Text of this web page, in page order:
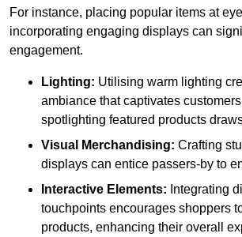
For instance, placing popular items at
incorporating engaging displays can
engagement.
Lighting: Utilising warm lighting
ambiance that captivates
spotlighting featured products
Visual Merchandising: Crafting
displays can entice passers-by to
Interactive Elements: Integrating
touchpoints encourages shoppers
products, enhancing their overall